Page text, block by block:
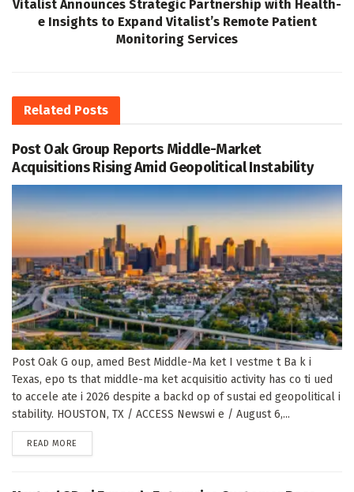
Vitalist Announces Strategic Partnership with Health-
e Insights to Expand Vitalist’s Remote Patient
Monitoring Services
Related Posts
Post Oak Group Reports Middle-Market
Acquisitions Rising Amid Geopolitical Instability
Post Oak G oup, amed Best Middle-Ma ket I vestme t Ba k i
Texas, epo ts that middle-ma ket acquisitio activity has co ti ued
to accele ate i 2026 despite a backd op of sustai ed geopolitical i
stability. HOUSTON, TX / ACCESS Newswi e / August 6,...
READ MORE